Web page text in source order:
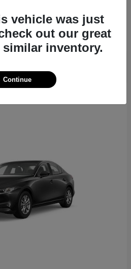
vehicle was just
out our great
inventory.
Continue